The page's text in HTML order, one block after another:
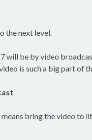
the next level.
will be by video
is such a big part
bring the video to